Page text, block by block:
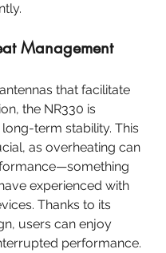
Management
that facilitate
the NR330 is
term stability. This
as overheating can
experienced with
Thanks to its
users can enjoy
performance.